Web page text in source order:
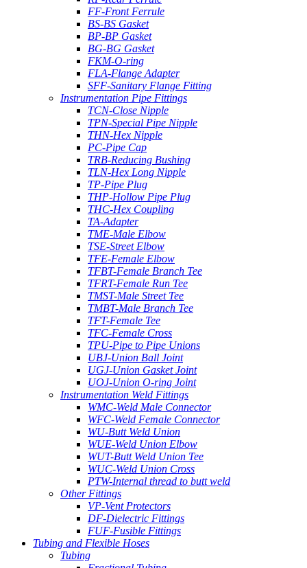
FF-Front Ferrule
BS-BS Gasket
BP-BP Gasket
BG-BG Gasket
FKM-O-ring
FLA-Flange Adapter
SFF-Sanitary Flange Fitting
Instrumentation Pipe Fittings
TCN-Close Nipple
TPN-Special Pipe Nipple
THN-Hex Nipple
PC-Pipe Cap
TRB-Reducing Bushing
TLN-Hex Long Nipple
TP-Pipe Plug
THP-Hollow Pipe Plug
THC-Hex Coupling
TA-Adapter
TME-Male Elbow
TSE-Street Elbow
TFE-Female Elbow
TFBT-Female Branch Tee
TFRT-Female Run Tee
TMST-Male Street Tee
TMBT-Male Branch Tee
TFT-Female Tee
TFC-Female Cross
TPU-Pipe to Pipe Unions
UBJ-Union Ball Joint
UGJ-Union Gasket Joint
UOJ-Union O-ring Joint
Instrumentation Weld Fittings
WMC-Weld Male Connector
WFC-Weld Female Connector
WU-Butt Weld Union
WUE-Weld Union Elbow
WUT-Butt Weld Union Tee
WUC-Weld Union Cross
PTW-Internal thread to butt weld
Other Fittings
VP-Vent Protectors
DF-Dielectric Fittings
FUF-Fusible Fittings
Tubing and Flexible Hoses
Tubing